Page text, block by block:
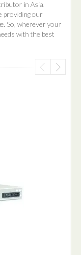
in Asia.
providing our
So, wherever your
with the best